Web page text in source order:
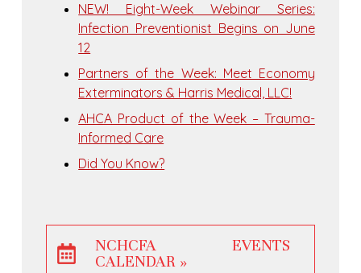
NEW! Eight-Week Webinar Series:
Infection Preventionist Begins on June
12
Partners of the Week: Meet Economy
Exterminators & Harris Medical, LLC!
AHCA Product of the Week – Trauma-
Informed Care
Did You Know?
NCHCFA EVENTS
CALENDAR »